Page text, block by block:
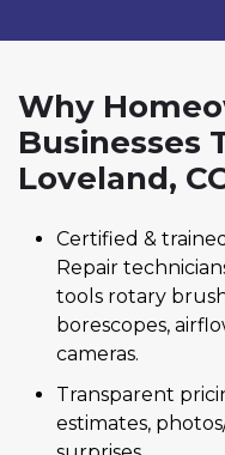
Why
Businesses
Loveland,
Certified &
Repair
tools rotary
borescopes,
cameras.
Transparent
estimates,